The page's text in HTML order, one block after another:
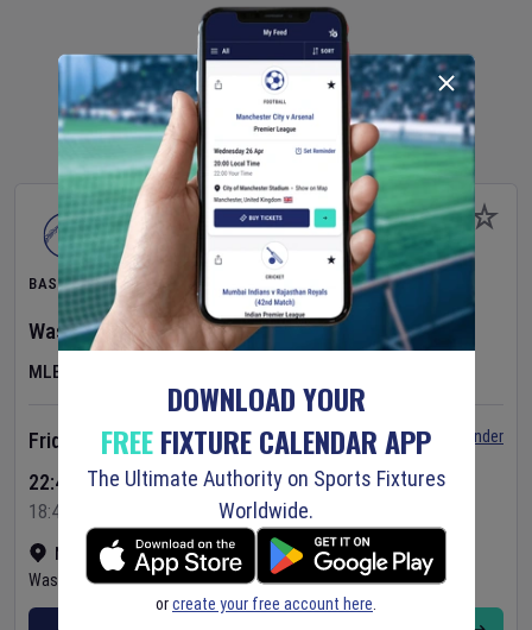
BASEBALL
Washington NationalsvCincinnati Reds
MLB
Nationals Park•Show on map
Washington,United States
Friday 7 Aug 2026
22:45 Your Time
18:45 Local Time
Set Reminder
DOWNLOAD YOUR
FREEFIXTURE CALENDAR APP
The Ultimate Authority on Sports Fixtures
Worldwide.
orcreate your free account here